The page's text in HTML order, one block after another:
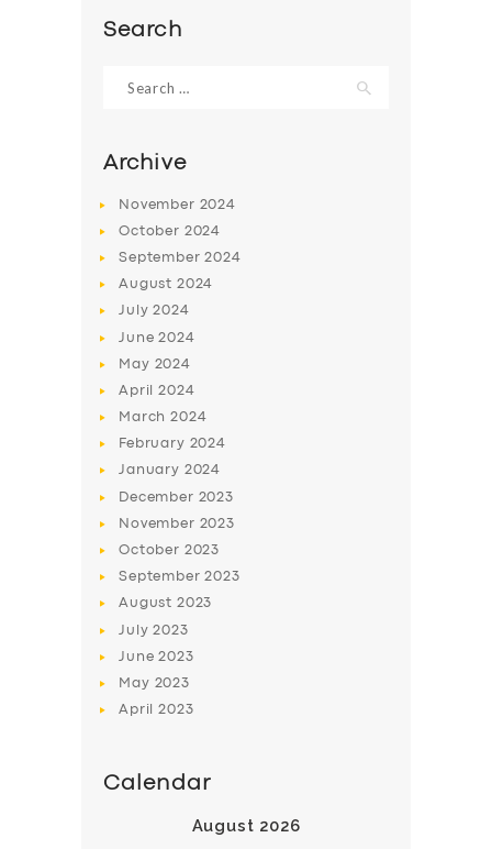
BUSINESS
DRIVERS
Search
for:
Archive
November 2024
October 2024
September2024
August 2024
July2024
June2024
May 2024
April2024
March2024
February 2024
January 2024
December 2023
November 2023
October 2023
September2023
August 2023
July2023
June2023
May 2023
April2023
Calendar
August 2026